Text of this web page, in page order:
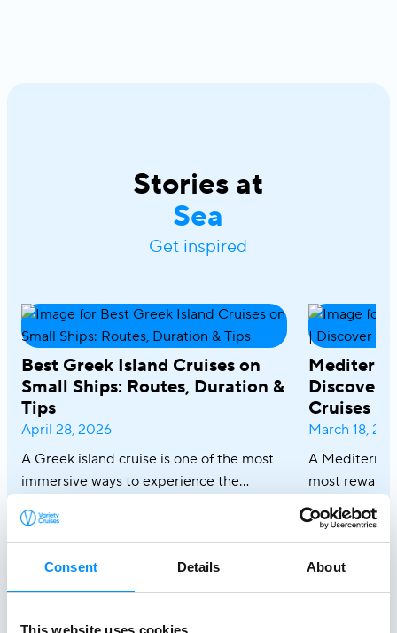
Consent Details About
This website uses cookies
Stories at
Sea
Get inspired
Best Greek Island Cruises on
Small Ships: Routes, Duration &
Tips
April 28, 2026
A Greek island cruise is one of the most
immersive ways to experience the
whitewashed villages, and crystal-clear
waters unfold effortlessly from one
destination to the next. From the iconic
Cyclades to hidden coves and Athens–
Discover
Cruises
March 18,
A
most
combining
crystal-clear
cuisine in
sailing along
discovering